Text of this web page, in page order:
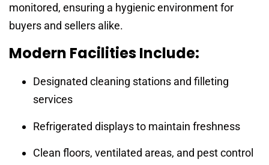
monitored, ensuring a hygienic environment for
buyers and sellers alike.
Modern Facilities Include:
Designated cleaning stations and filleting
services
Refrigerated displays to maintain freshness
Clean floors, ventilated areas, and pest control